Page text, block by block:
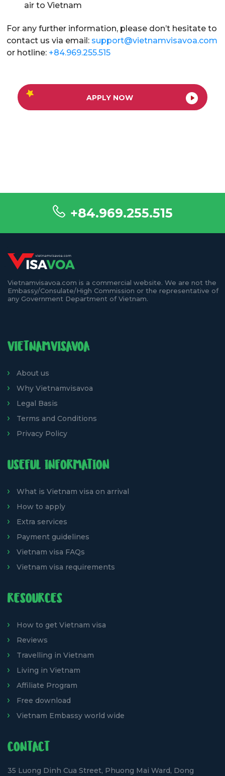
air to Vietnam
For any further information, please don’t hesitate to
contact us via email: support@vietnamvisavoa.com
or hotline: +84.969.255.515
APPLY NOW
+84.969.255.515
Vietnamvisavoa.com is a commercial website. We are not the
Embassy/Consulate/High Commission or the representative of
any Government Department of Vietnam.
VIETNAMVISAVOA
About us
Why Vietnamvisavoa
Legal Basis
Terms and Conditions
Privacy Policy
USEFUL INFORMATION
What is Vietnam visa on arrival
How to apply
Extra services
Payment guidelines
Vietnam visa FAQs
Vietnam visa requirements
RESOURCES
How to get Vietnam visa
Reviews
Travelling in Vietnam
Living in Vietnam
Affiliate Program
Free download
Vietnam Embassy world wide
CONTACT
35 Luong Dinh Cua Street, Phuong Mai Ward, Dong